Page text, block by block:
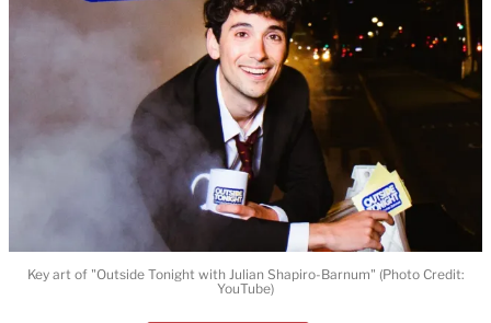
Key art of "Outside Tonight with Julian Shapiro-Barnum" (Photo Credit:
YouTube)